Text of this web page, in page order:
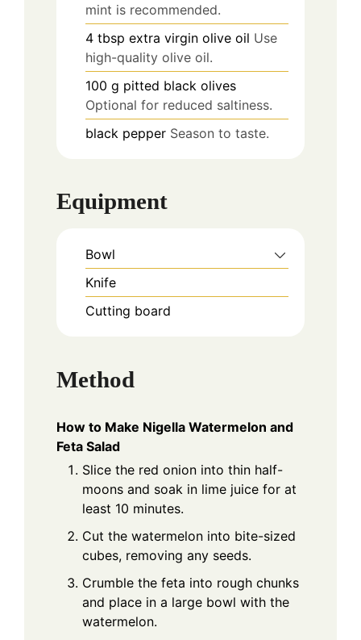
mint is recommended.
4 tbsp extra virgin olive oil Use
high-quality olive oil.
100 g pitted black olives
Optional for reduced saltiness.
black pepper Season to taste.
Equipment
Bowl
Knife
Cutting board
Method
How to Make Nigella Watermelon and
Feta Salad
Slice the red onion into thin half-
moons and soak in lime juice for at
least 10 minutes.
Cut the watermelon into bite-sized
cubes, removing any seeds.
Crumble the feta into rough chunks
and place in a large bowl with the
watermelon.